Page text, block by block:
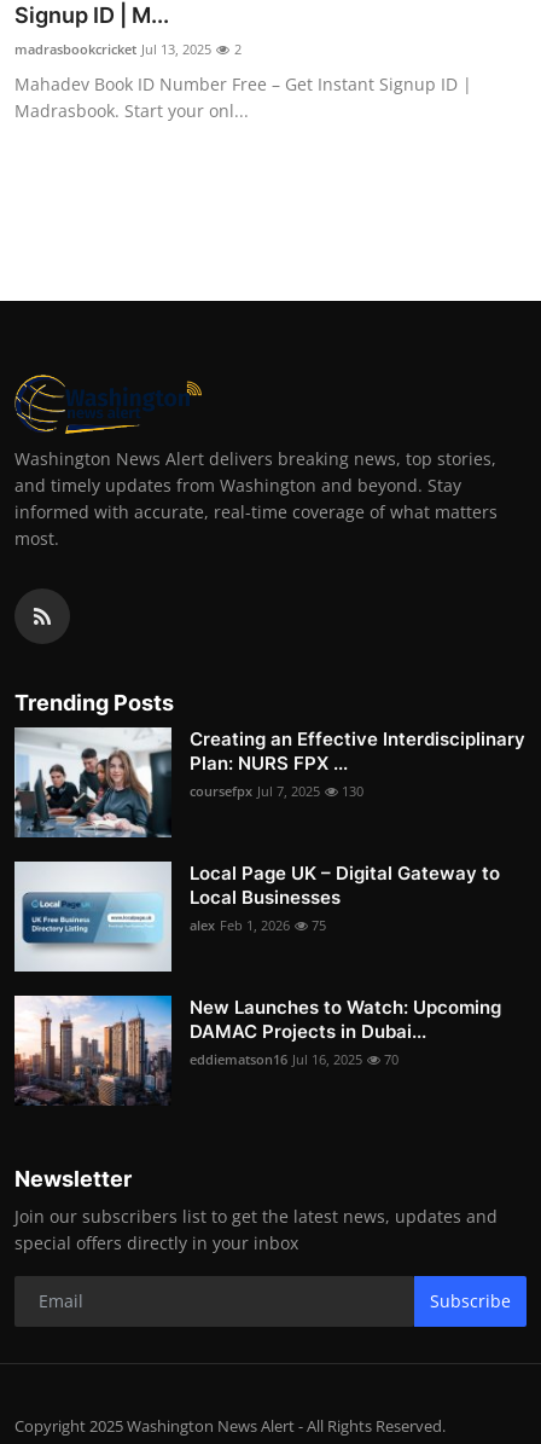
Signup ID | M...
madrasbookcricket Jul 13, 2025 2
Mahadev Book ID Number Free – Get Instant Signup ID |
Madrasbook. Start your onl...
Washington News Alert delivers breaking news, top stories,
and timely updates from Washington and beyond. Stay
informed with accurate, real-time coverage of what matters
most.
Trending Posts
Creating an Effective Interdisciplinary
Plan: NURS FPX ...
coursefpx Jul 7, 2025 130
Local Page UK – Digital Gateway to
Local Businesses
alex Feb 1, 2026 75
New Launches to Watch: Upcoming
DAMAC Projects in Dubai...
eddiematson16 Jul 16, 2025 70
Newsletter
Join our subscribers list to get the latest news, updates and
special offers directly in your inbox
Subscribe
Copyright 2025 Washington News Alert - All Rights Reserved.